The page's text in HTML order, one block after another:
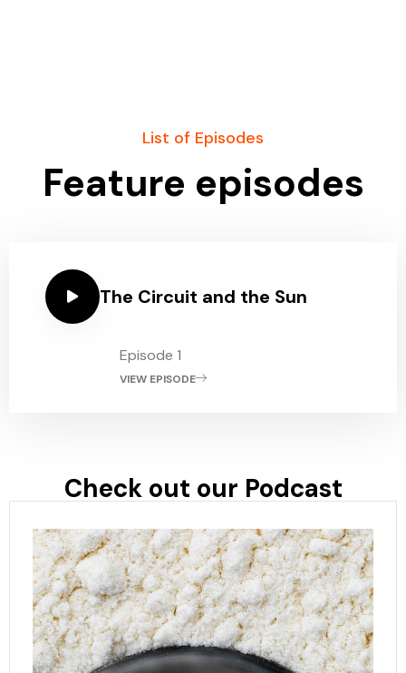
List of Episodes
Feature episodes
The Circuit and the Sun
Episode 1
VIEW EPISODE
Check out our Podcast